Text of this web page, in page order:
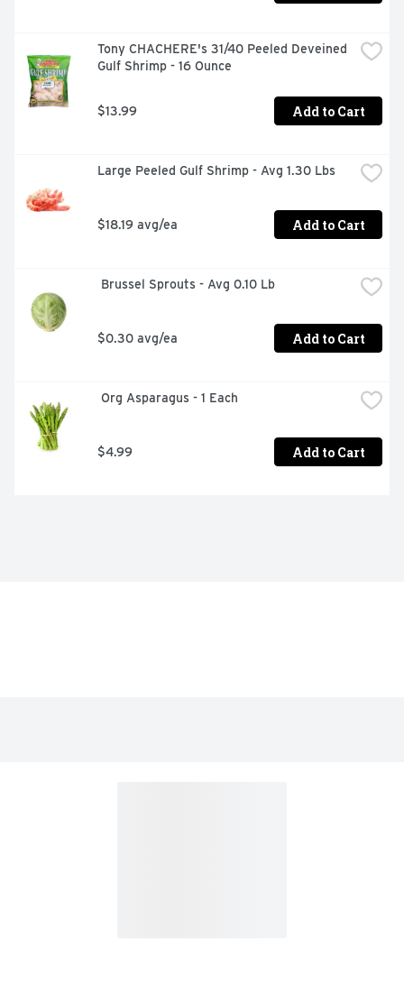
Tony CHACHERE's 31/40 Peeled Deveined
Gulf Shrimp - 16 Ounce
$13.99 Add to Cart
Large Peeled Gulf Shrimp - Avg 1.30 Lbs
$18.19 avg/ea Add to Cart
Brussel Sprouts - Avg 0.10 Lb
$0.30 avg/ea Add to Cart
Org Asparagus - 1 Each
$4.99 Add to Cart